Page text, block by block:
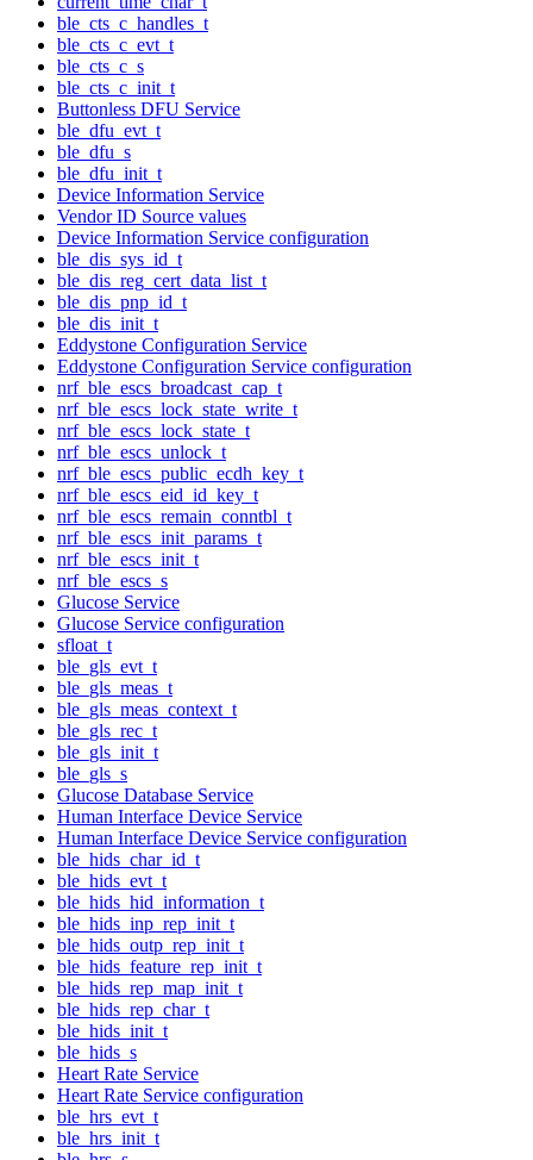
ble_cts_c_handles_t
ble_cts_c_evt_t
ble_cts_c_s
ble_cts_c_init_t
Buttonless DFU Service
ble_dfu_evt_t
ble_dfu_s
ble_dfu_init_t
Device Information Service
Vendor ID Source values
Device Information Service configuration
ble_dis_sys_id_t
ble_dis_reg_cert_data_list_t
ble_dis_pnp_id_t
ble_dis_init_t
Eddystone Configuration Service
Eddystone Configuration Service configuration
nrf_ble_escs_broadcast_cap_t
nrf_ble_escs_lock_state_write_t
nrf_ble_escs_lock_state_t
nrf_ble_escs_unlock_t
nrf_ble_escs_public_ecdh_key_t
nrf_ble_escs_eid_id_key_t
nrf_ble_escs_remain_conntbl_t
nrf_ble_escs_init_params_t
nrf_ble_escs_init_t
nrf_ble_escs_s
Glucose Service
Glucose Service configuration
sfloat_t
ble_gls_evt_t
ble_gls_meas_t
ble_gls_meas_context_t
ble_gls_rec_t
ble_gls_init_t
ble_gls_s
Glucose Database Service
Human Interface Device Service
Human Interface Device Service configuration
ble_hids_char_id_t
ble_hids_evt_t
ble_hids_hid_information_t
ble_hids_inp_rep_init_t
ble_hids_outp_rep_init_t
ble_hids_feature_rep_init_t
ble_hids_rep_map_init_t
ble_hids_rep_char_t
ble_hids_init_t
ble_hids_s
Heart Rate Service
Heart Rate Service configuration
ble_hrs_evt_t
ble_hrs_init_t